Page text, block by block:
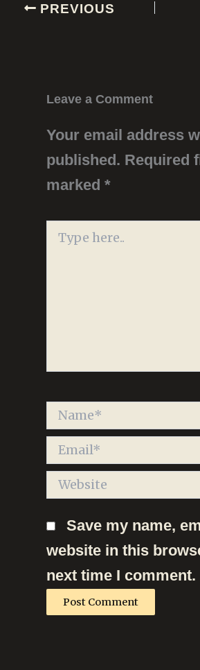
PREVIOUS
Leave a Comment
Your email address
published. Required
marked *
Type
here..
Name*
Email*
Website
Save my name,
website in this
next time I comment.